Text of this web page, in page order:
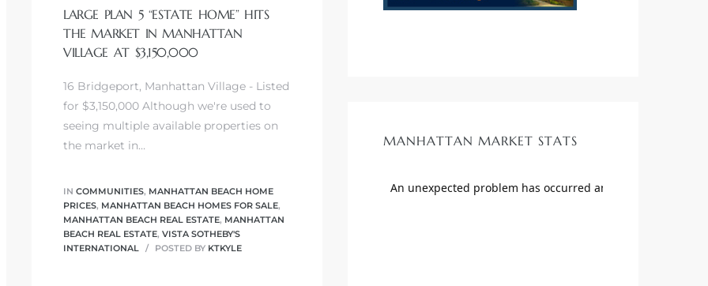
LARGE PLAN 5 “ESTATE HOME” HITS
THE MARKET IN MANHATTAN
VILLAGE AT $3,150,000
16 Bridgeport, Manhattan Village - Listed
for $3,150,000 Although we're used to
seeing multiple available properties on
the market in…
IN COMMUNITIES, MANHATTAN BEACH HOME
PRICES, MANHATTAN BEACH HOMES FOR SALE,
MANHATTAN BEACH REAL ESTATE, MANHATTAN
BEACH REAL ESTATE, VISTA SOTHEBY'S
INTERNATIONAL
POSTED BY KTKYLE
MANHATTAN MARKET STATS